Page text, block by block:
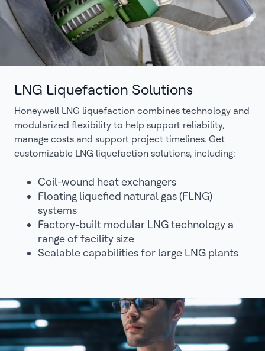
LNG Liquefaction Solutions
Honeywell LNG liquefaction combines technology and
modularized flexibility to help support reliability,
manage costs and support project timelines. Get
customizable LNG liquefaction solutions, including:
Coil-wound heat exchangers
Floating liquefied natural gas (FLNG)
systems
Factory-built modular LNG technology a
range of facility size
Scalable capabilities for large LNG plants